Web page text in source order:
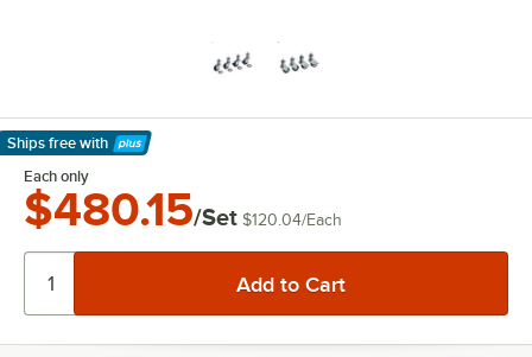
Ships free with
Learn More
Each only
$480.15/Set $120.04/Each